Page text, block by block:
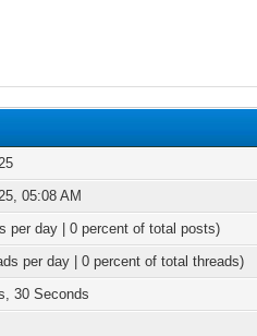
05:08 AM
per day | 0 percent of total posts)
per day | 0 percent of total threads)
30 Seconds